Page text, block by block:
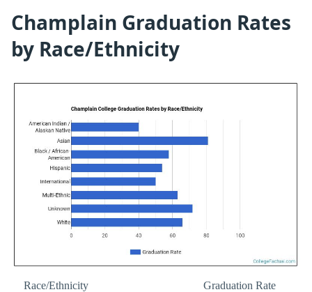
Champlain Graduation Rates
by Race/Ethnicity
Race/Ethnicity Graduation Rate